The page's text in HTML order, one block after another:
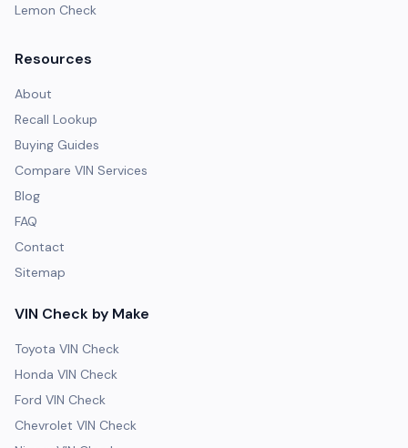
Lemon Check
Resources
About
Recall Lookup
Buying Guides
Compare VIN Services
Blog
FAQ
Contact
Sitemap
VIN Check by Make
Toyota VIN Check
Honda VIN Check
Ford VIN Check
Chevrolet VIN Check